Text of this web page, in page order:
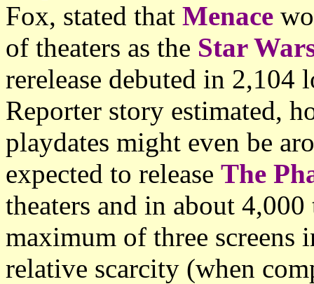
Fox, stated that Menace
of theaters as the Star
rerelease debuted in
Reporter story estimated,
playdates might even be
expected to release The
theaters and in about
maximum of three
relative scarcity (when